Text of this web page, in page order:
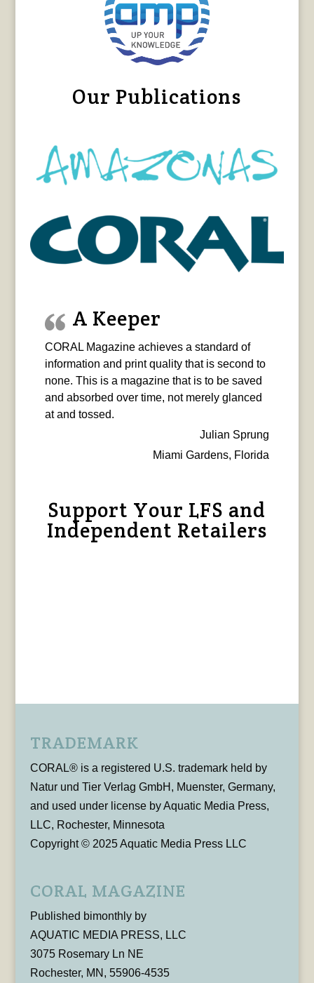
Our Publications
A Keeper
CORAL Magazine achieves a standard of
information and print quality that is second to
none. This is a magazine that is to be saved
and absorbed over time, not merely glanced
at and tossed.
Julian Sprung
Miami Gardens, Florida
Support Your LFS and
Independent Retailers
TRADEMARK
CORAL® is a registered U.S. trademark held by
Natur und Tier Verlag GmbH, Muenster, Germany,
and used under license by Aquatic Media Press,
LLC, Rochester, Minnesota
Copyright © 2025 Aquatic Media Press LLC
CORAL MAGAZINE
Published bimonthly by
AQUATIC MEDIA PRESS, LLC
3075 Rosemary Ln NE
Rochester, MN, 55906-4535